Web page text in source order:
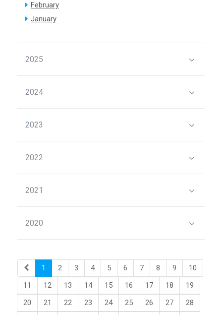
February
January
2025
2024
2023
2022
2021
2020
1 2 3 4 5 6 7 8 9
10
11
12 13 14 15 16 17 18
19
20
21 22 23 24 25 26 27
28